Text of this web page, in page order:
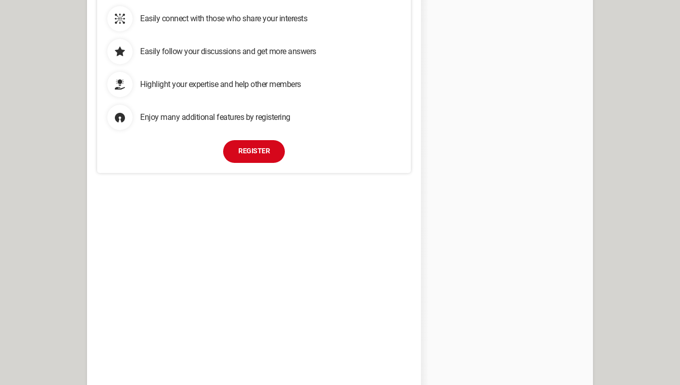
Easily connect with those who share your interests
Easily follow your discussions and get more answers
Highlight your expertise and help other members
Enjoy many additional features by registering
REGISTER